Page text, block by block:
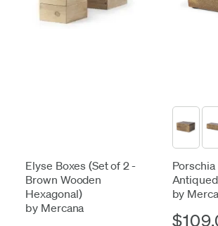
Elyse Boxes (Set of 2 -
Brown Wooden
Hexagonal)
by Mercana
Porschia
by